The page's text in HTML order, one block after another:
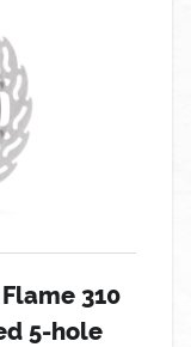
310
5-hole